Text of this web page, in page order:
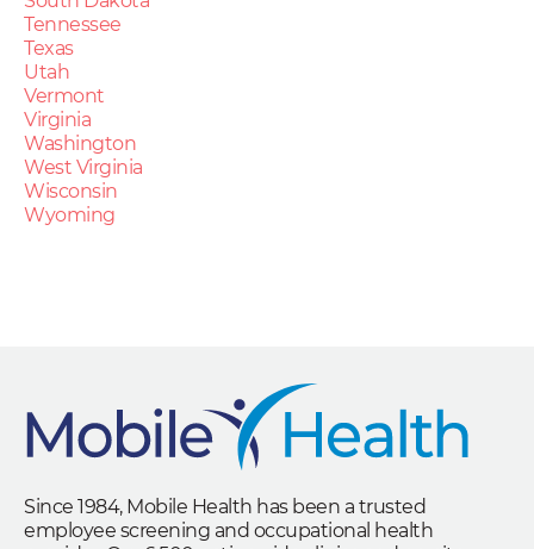
Tennessee
Texas
Utah
Vermont
Virginia
Washington
West Virginia
Wisconsin
Wyoming
Since 1984, Mobile Health has been a trusted
employee screening and occupational health